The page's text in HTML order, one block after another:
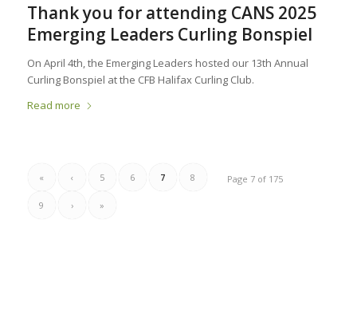
Thank you for attending CANS 2025
Emerging Leaders Curling Bonspiel
On April 4th, the Emerging Leaders hosted our 13th Annual
Curling Bonspiel at the CFB Halifax Curling Club.
Read more
Page 7 of 175
« ‹ 5 6 7 8
9 › »